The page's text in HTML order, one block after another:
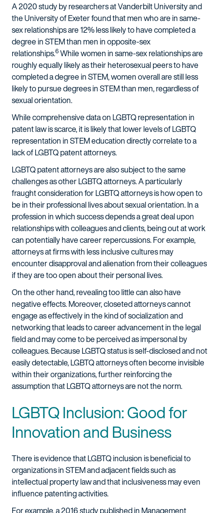
A 2020 study by researchers at Vanderbilt University and
the University of Exeter found that men who are in same-
sex relationships are 12% less likely to have completed a
degree in STEM than men in opposite-sex
relationships.6While women in same-sex relationships are
roughly equally likely as their heterosexual peers to have
completed a degree in STEM, women overall are still less
likely to pursue degrees in STEM than men, regardless of
sexual orientation.
While comprehensive data on LGBTQ representation in
patent law is scarce, it is likely that lower levels of LGBTQ
representation in STEM education directly correlate to a
lack of LGBTQ patent attorneys.
LGBTQ patent attorneys are also subject to the same
challenges as other LGBTQ attorneys. A particularly
fraught consideration for LGBTQ attorneys is how open to
be in their professional lives about sexual orientation. In a
profession in which success depends a great deal upon
relationships with colleagues and clients, being out at work
can potentially have career repercussions. For example,
attorneys at firms with less inclusive cultures may
encounter disapproval and alienation from their colleagues
if they are too open about their personal lives.
On the other hand, revealing too little can also have
negative effects. Moreover, closeted attorneys cannot
engage as effectively in the kind of socialization and
networking that leads to career advancement in the legal
field and may come to be perceived as impersonal by
colleagues. Because LGBTQ status is self-disclosed and not
easily detectable, LGBTQ attorneys often become invisible
within their organizations, further reinforcing the
assumption that LGBTQ attorneys are not the norm.
LGBTQ Inclusion: Good for
Innovation and Business
There is evidence that LGBTQ inclusion is beneficial to
organizations in STEM and adjacent fields such as
intellectual property law and that inclusiveness may even
influence patenting activities.
For example, a 2016 study published in Management